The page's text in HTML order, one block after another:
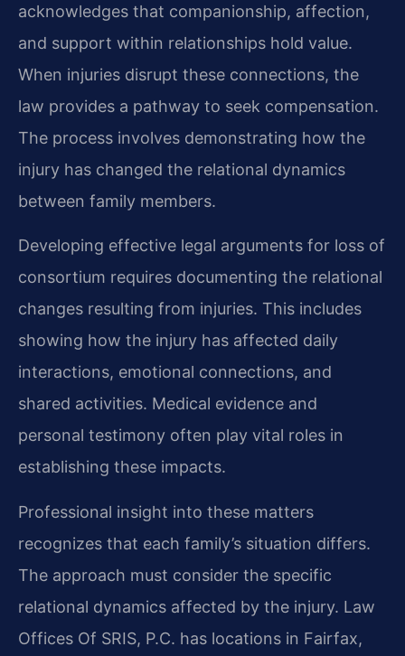
acknowledges that companionship, affection,
and support within relationships hold value.
When injuries disrupt these connections, the
law provides a pathway to seek compensation.
The process involves demonstrating how the
injury has changed the relational dynamics
between family members.
Developing effective legal arguments for loss of
consortium requires documenting the relational
changes resulting from injuries. This includes
showing how the injury has affected daily
interactions, emotional connections, and
shared activities. Medical evidence and
personal testimony often play vital roles in
establishing these impacts.
Professional insight into these matters
recognizes that each family’s situation differs.
The approach must consider the specific
relational dynamics affected by the injury. Law
Offices Of SRIS, P.C. has locations in Fairfax,